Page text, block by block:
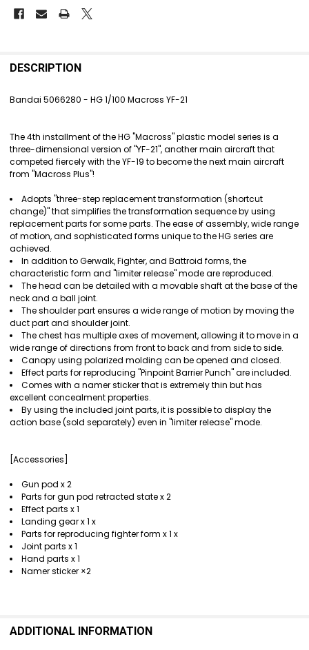
BOUGHT
ALL
ADD
SELECTED
TO CART
DESCRIPTION
Bandai 5066280 - HG 1/100 Macross YF-21
The 4th installment of the HG "Macross" plastic model series is a
three-dimensional version of "YF-21", another main aircraft that
competed fiercely with the YF-19 to become the next main aircraft
from "Macross Plus"!
Adopts "three-step replacement transformation (shortcut
change)" that simplifies the transformation sequence by using
replacement parts for some parts. The ease of assembly, wide range
of motion, and sophisticated forms unique to the HG series are
achieved.
In addition to Gerwalk, Fighter, and Battroid forms, the
characteristic form and "limiter release" mode are reproduced.
The head can be detailed with a movable shaft at the base of the
neck and a ball joint.
The shoulder part ensures a wide range of motion by moving the
duct part and shoulder joint.
The chest has multiple axes of movement, allowing it to move in a
wide range of directions from front to back and from side to side.
Canopy using polarized molding can be opened and closed.
Effect parts for reproducing "Pinpoint Barrier Punch" are included.
Comes with a namer sticker that is extremely thin but has
excellent concealment properties.
By using the included joint parts, it is possible to display the
action base (sold separately) even in "limiter release" mode.
[Accessories]
Gun pod x 2
Parts for gun pod retracted state x 2
Effect parts x 1
Landing gear x 1 x
Parts for reproducing fighter form x 1 x
Joint parts x 1
Hand parts x 1
Namer sticker ×2
ADDITIONAL INFORMATION